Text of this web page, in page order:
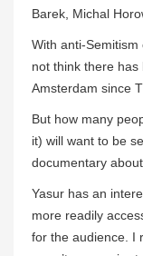
Barek, Michal
With anti-Semitism
not think there has
Amsterdam since
But how many
it) will want to be
documentary
Yasur has an
more readily
for the audience. I